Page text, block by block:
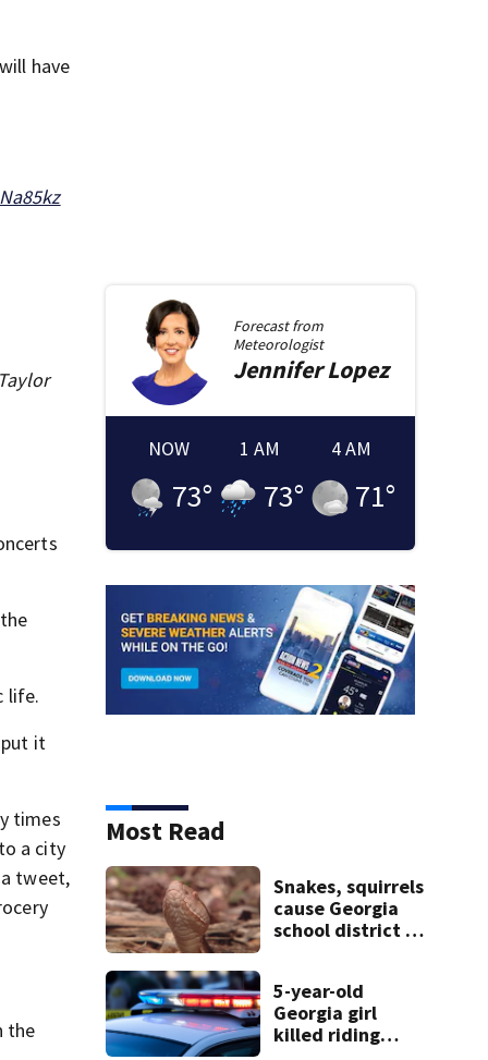
have
life.
it
times
a city
tweet,
the
Forecast from
Meteorologist
JenniferLopez
NOW
73°
1 AM
73°
4 AM
71°
Most Read
Snakes, squirrels
cause Georgia
school district to
week
5-year-old
Georgia girl
killed riding